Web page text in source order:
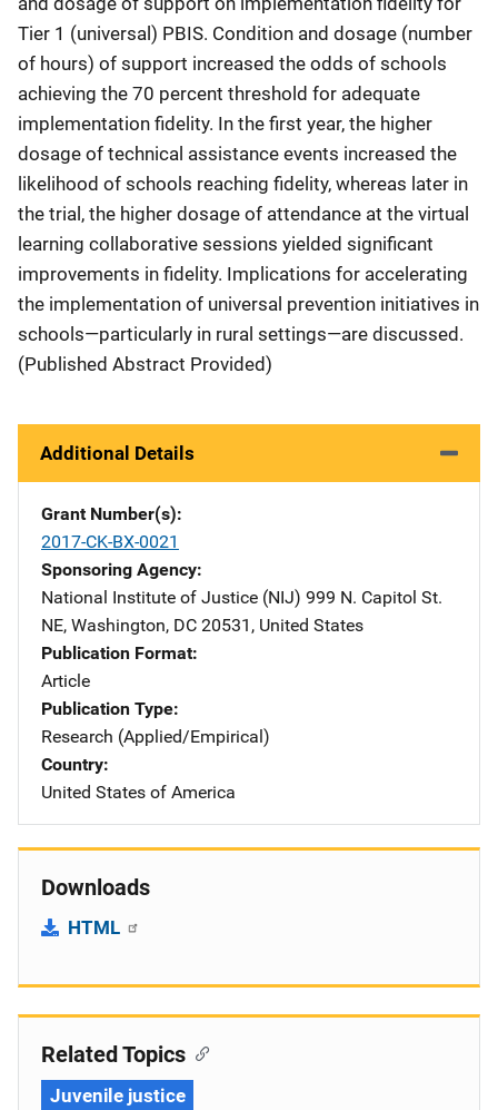
Tier 1 (universal) PBIS. Condition and dosage (number
of hours) of support increased the odds of schools
achieving the 70 percent threshold for adequate
implementation fidelity. In the first year, the higher
dosage of technical assistance events increased the
likelihood of schools reaching fidelity, whereas later in
the trial, the higher dosage of attendance at the virtual
learning collaborative sessions yielded significant
improvements in fidelity. Implications for accelerating
the implementation of universal prevention initiatives in
schools—particularly in rural settings—are discussed.
(Published Abstract Provided)
Additional Details
Grant Number(s)
2017-CK-BX-0021
Sponsoring Agency
National Institute of Justice (NIJ) Address
999 N. Capitol St.
NE, Washington, DC 20531 , United States
Publication Format
Article
Publication Type
Research (Applied/Empirical)
Country
United States of America
Downloads
HTML
Related Topics
Juvenile justice